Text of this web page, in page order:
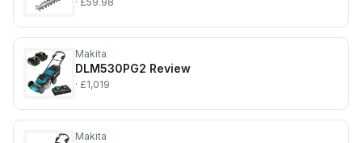
Makita
DLM530PG2 Review
· £1,019
Makita